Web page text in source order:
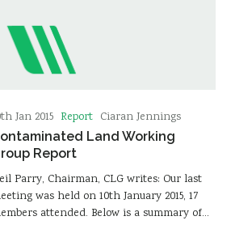
Jan 2015 Report Ciaran Jennings
Land Working
Report
Parry, Chairman, CLG writes: Our last
was held on 10th January 2015, 17
attended. Below is a summary of…